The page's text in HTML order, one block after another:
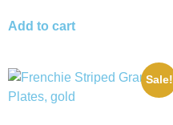
Add to cart
Sale!